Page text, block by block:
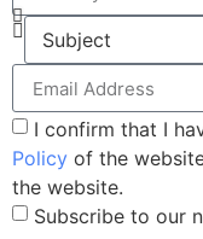
I confirm that I
Policy of the
the website.
Subscribe to our